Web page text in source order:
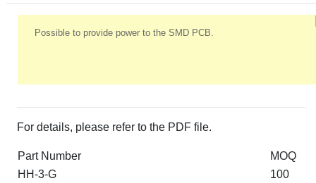
Possible to provide power to the SMD PCB.
For details, please refer to the PDF file.
Part Number
MOQ
HH-3-G
100